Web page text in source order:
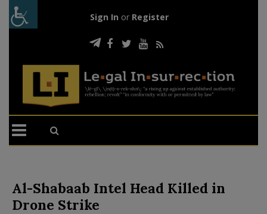
Sign In or Register
Al-Shabaab Intel Head Killed in
Drone Strike